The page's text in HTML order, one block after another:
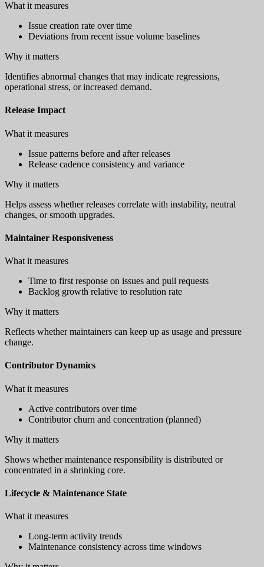
What it measures
Issue creation rate over time
Deviations from recent issue volume baselines
Why it matters
Identifies abnormal changes that may indicate regressions,
operational stress, or increased demand.
Release Impact
What it measures
Issue patterns before and after releases
Release cadence consistency and variance
Why it matters
Helps assess whether releases correlate with instability, neutral
changes, or smooth upgrades.
Maintainer Responsiveness
What it measures
Time to first response on issues and pull requests
Backlog growth relative to resolution rate
Why it matters
Reflects whether maintainers can keep up as usage and pressure
change.
Contributor Dynamics
What it measures
Active contributors over time
Contributor churn and concentration (planned)
Why it matters
Shows whether maintenance responsibility is distributed or
concentrated in a shrinking core.
Lifecycle & Maintenance State
What it measures
Long-term activity trends
Maintenance consistency across time windows